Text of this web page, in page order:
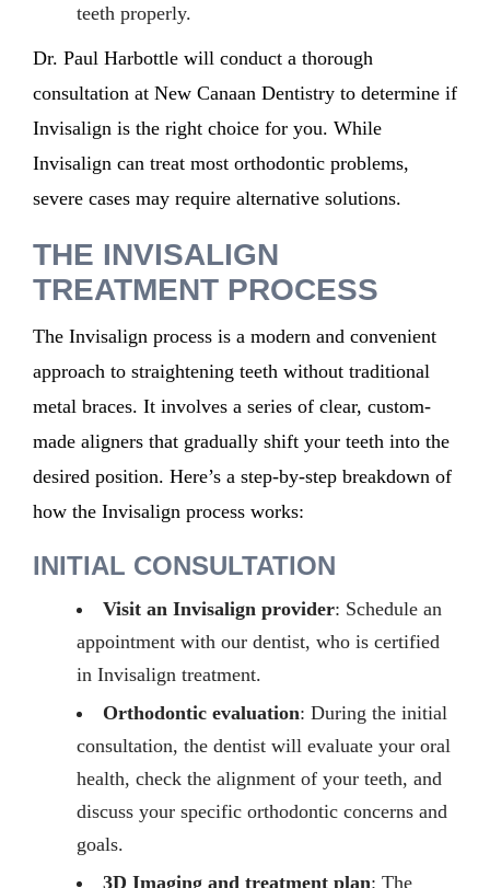
teeth properly.
Dr. Paul Harbottle will conduct a thorough
consultation at New Canaan Dentistry to determine if
Invisalign is the right choice for you. While
Invisalign can treat most orthodontic problems,
severe cases may require alternative solutions.
THE INVISALIGN
TREATMENT PROCESS
The Invisalign process is a modern and convenient
approach to straightening teeth without traditional
metal braces. It involves a series of clear, custom-
made aligners that gradually shift your teeth into the
desired position. Here’s a step-by-step breakdown of
how the Invisalign process works:
INITIAL CONSULTATION
Visit an Invisalign provider: Schedule an
appointment with our dentist, who is certified
in Invisalign treatment.
Orthodontic evaluation: During the initial
consultation, the dentist will evaluate your oral
health, check the alignment of your teeth, and
discuss your specific orthodontic concerns and
goals.
3D Imaging and treatment plan: The